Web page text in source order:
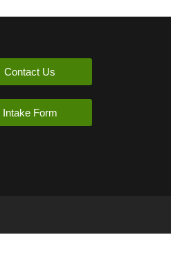
Contact Us
Intake Form